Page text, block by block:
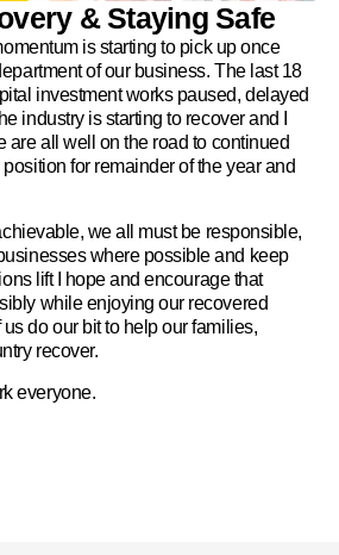
& Staying Safe
is starting to pick up once
of our business. The last 18
investment works paused, delayed
industry is starting to recover and I
are all well on the road to continued
for remainder of the year and
we all must be responsible,
where possible and keep
lift I hope and encourage that
while enjoying our recovered
do our bit to help our families,
recover.
everyone.